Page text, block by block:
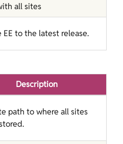
all sites
EE to the latest release.
Description
path to where all sites